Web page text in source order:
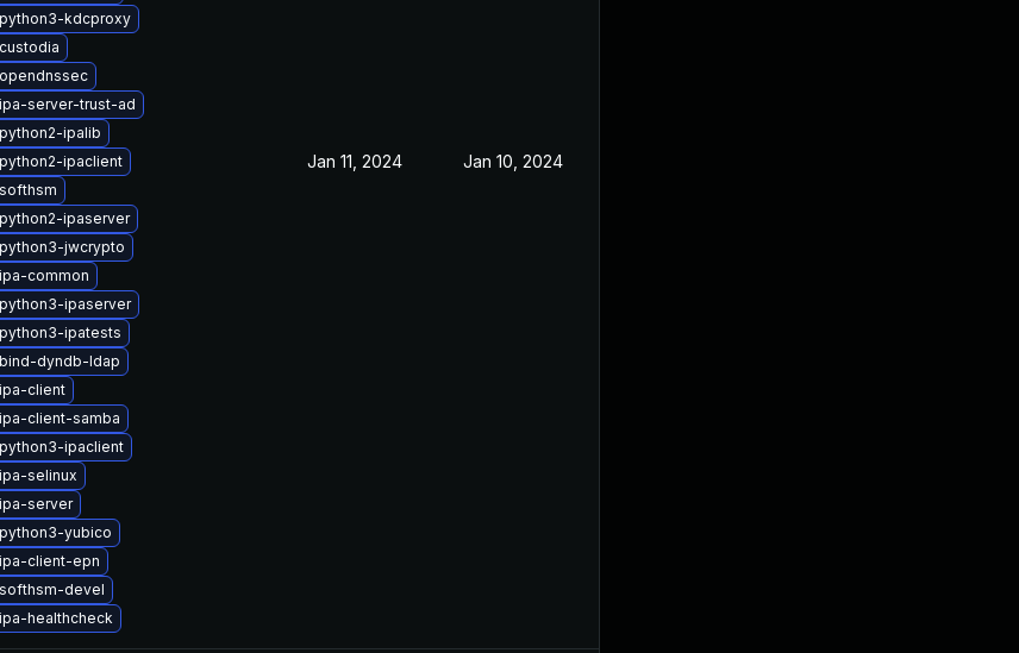
kdcproxy
server-trust-ad
ipalib
ipaclient
ipaserver
jwcrypto
common
ipaserver
ipatests
dyndb-ldap
client
client-samba
ipaclient
selinux
server
yubico
client-epn
devel
healthcheck
Jan 11, 2024 Jan 10, 2024